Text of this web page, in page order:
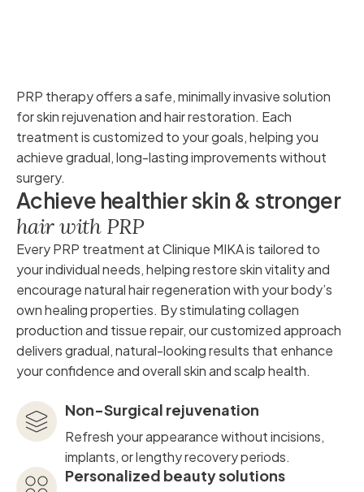
PRP therapy offers a safe, minimally invasive solution
for skin rejuvenation and hair restoration. Each
treatment is customized to your goals, helping you
achieve gradual, long-lasting improvements without
surgery.
Achieve healthierskin & stronger
hairwith PRP
Every PRP treatment at Clinique MIKA is tailored to
your individual needs, helping restore skin vitality and
encourage natural hair regeneration with your body’s
own healing properties. By stimulating collagen
production and tissue repair, our customized approach
delivers gradual, natural-looking results that enhance
your confidence and overall skin and scalp health.
Non-Surgical rejuvenation
Refresh your appearance without incisions,
implants, or lengthy recovery periods.
Personalized beauty solutions